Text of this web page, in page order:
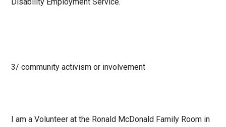
3/ community activism or involvement
I am a Volunteer at the Ronald McDonald Family Room in